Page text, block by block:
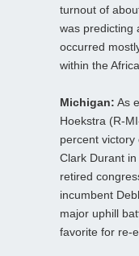
turnout of
was predicting
occurred
within the
Michigan: As
Hoekstra (R-
percent
Clark Durant
retired
incumbent
major uphill
favorite for re-